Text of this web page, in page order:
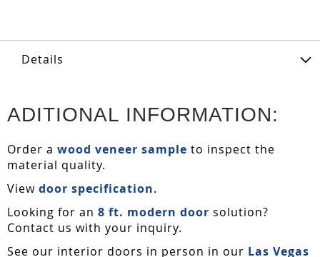
Details
ADITIONAL INFORMATION:
Order a wood veneer sample to inspect the
material quality.
View door specification.
Looking for an 8 ft. modern door solution?
Contact us with your inquiry.
See our interior doors in person in our Las Vegas